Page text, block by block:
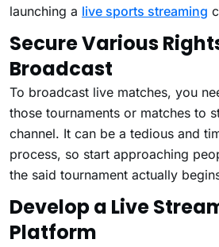
launching a live sports streaming
Secure Various
Broadcast
To broadcast live matches, you
those tournaments or matches to
channel. It can be a tedious and
process, so start approaching
the said tournament actually
Develop a Live
Platform